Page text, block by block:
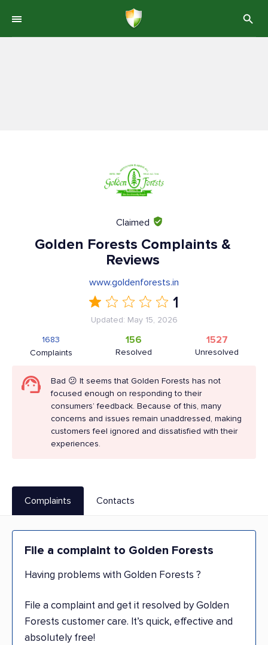
Claimed
Golden Forests Complaints &
Reviews
www.goldenforests.in
1
Updated: May 15, 2026
Complaints
1683
Resolved
156
Unresolved
1527
Bad 😕 It seems that Golden Forests has not
focused enough on responding to their
consumers’ feedback. Because of this, many
concerns and issues remain unaddressed, making
customers feel ignored and dissatisfied with their
experiences.
Complaints Contacts
File a complaint to Golden Forests
Having problems with Golden Forests ?
File a complaint and get it resolved by Golden
Forests customer care. It’s quick, effective and
absolutely free!